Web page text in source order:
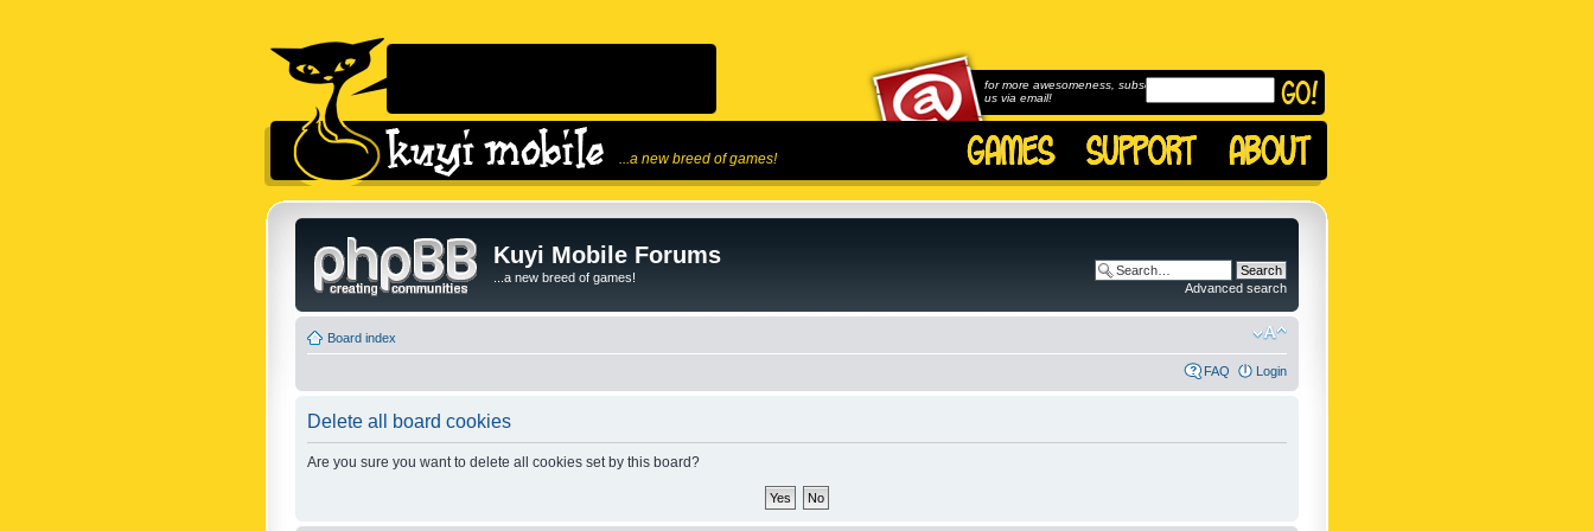
...a new breed of games!
for more awesomeness, subscribe to
us via email!
Kuyi Mobile Forums
...a new breed of games!
Advanced search
Board index
FAQ Login
Delete all board cookies
Are you sure you want to delete all cookies set by this board?